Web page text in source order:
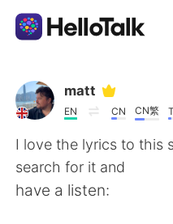
App di scambio
AI Grammar Checker
Italiano
matt
EN CN CN繁
I love the lyrics to this
search for it and
have a listen: